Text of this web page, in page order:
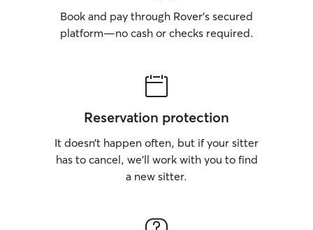
Book and pay through Rover’s secured
platform—no cash or checks required.
Reservation protection
It doesn’t happen often, but if your sitter
has to cancel, we’ll work with you to find
a new sitter.